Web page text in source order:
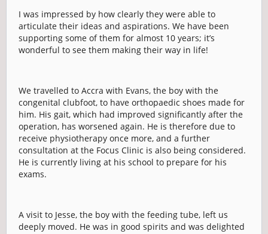
I was impressed by how clearly they were able to
articulate their ideas and aspirations. We have been
supporting some of them for almost 10 years; it’s
wonderful to see them making their way in life!
We travelled to Accra with Evans, the boy with the
congenital clubfoot, to have orthopaedic shoes made for
him. His gait, which had improved significantly after the
operation, has worsened again. He is therefore due to
receive physiotherapy once more, and a further
consultation at the Focus Clinic is also being considered.
He is currently living at his school to prepare for his
exams.
A visit to Jesse, the boy with the feeding tube, left us
deeply moved. He was in good spirits and was delighted